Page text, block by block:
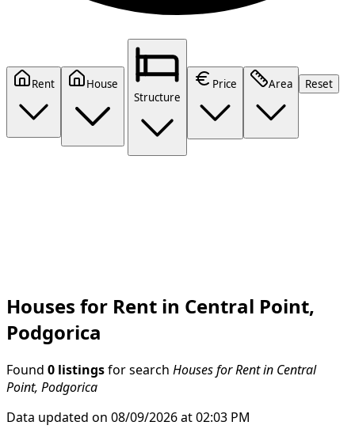
Rent
House
Structure
Price Area Reset
Houses for Rent in Central Point,
Podgorica
Found 0 listings for search Houses for Rent in Central
Point, Podgorica
Data updated on 08/09/2026 at 02:03 PM